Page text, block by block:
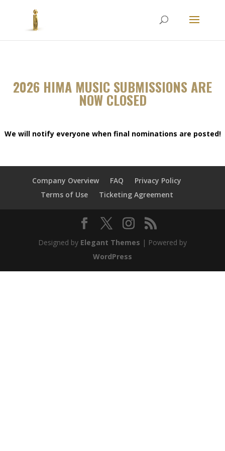
2026 HIMA MUSIC SUBMISSIONS ARE
NOW CLOSED
We will notify everyone when final nominations are posted!
Company Overview FAQ
Privacy Policy
Terms of Use
Ticketing Agreement
Designed by Elegant Themes | Powered by
WordPress